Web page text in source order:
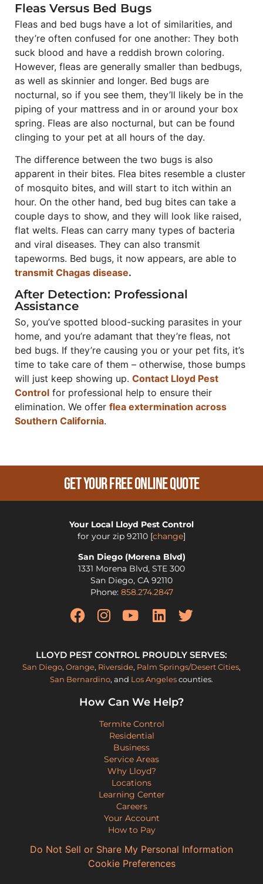
Fleas Versus Bed Bugs
Fleas and bed bugs have a lot of similarities, and
they’re often confused for one another: They both
suck blood and have a reddish brown coloring.
However, fleas are generally smaller than bedbugs,
as well as skinnier and longer. Bed bugs are
nocturnal, so if you see them, they’ll likely be in the
piping of your mattress and in or around your box
spring. Fleas are also nocturnal, but can be found
clinging to your pet at all hours of the day.
The difference between the two bugs is also
apparent in their bites. Flea bites resemble a cluster
of mosquito bites, and will start to itch within an
hour. On the other hand, bed bug bites can take a
couple days to show, and they will look like raised,
flat welts. Fleas can carry many types of bacteria
and viral diseases. They can also transmit
tapeworms. Bed bugs, it now appears, are able to
transmit Chagas disease.
After Detection: Professional
Assistance
So, you’ve spotted blood-sucking parasites in your
home, and you’re adamant that they’re fleas, not
bed bugs. If they’re causing you or your pet fits, it’s
time to take care of them – otherwise, those bumps
will just keep showing up. Contact Lloyd Pest
Control for professional help to ensure their
elimination. We offer flea extermination across
Southern California.
Get Your Free Online Quote
Your Local Lloyd Pest Control
for your zip 92110 [change]
San Diego (Morena Blvd)
1331 Morena Blvd, STE 300
San Diego, CA 92110
Phone: 858.274.2847
LLOYD PEST CONTROL PROUDLY SERVES:
San Diego, Orange, Riverside, Palm Springs/Desert Cities,
San Bernardino, and Los Angelescounties.
How Can We Help?
Termite Control
Residential
Business
Service Areas
Why Lloyd?
Locations
Learning Center
Careers
Your Account
How to Pay
Do Not Sell or Share My Personal Information
Cookie Preferences